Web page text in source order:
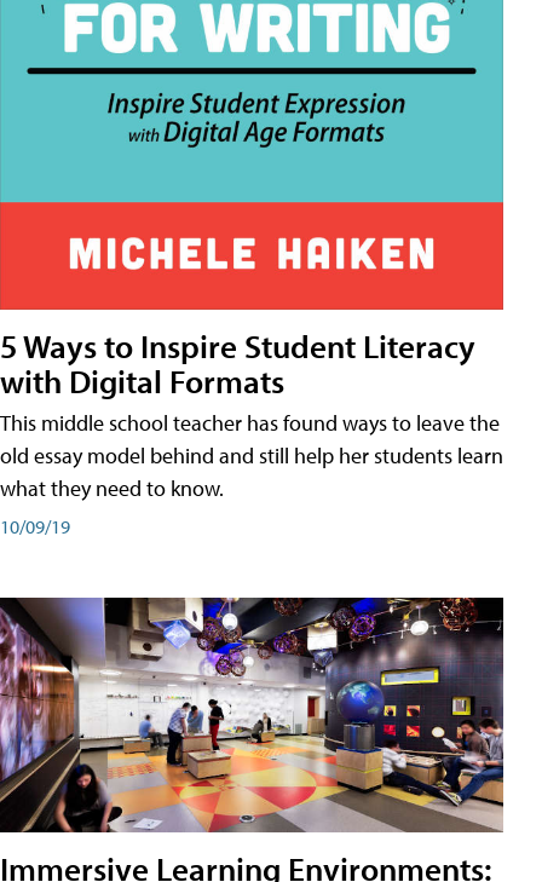
5 Ways to Inspire Student Literacy
with Digital Formats
This middle school teacher has found ways to leave the
old essay model behind and still help her students learn
what they need to know.
10/09/19
Immersive Learning Environments: